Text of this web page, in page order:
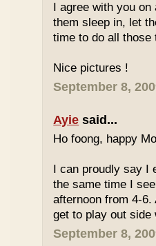
I agree with you
them sleep in, let
time to do all those
Nice pictures !
September 8,
Ayie said...
Ho foong, happy
I can proudly say I
the same time I
afternoon from 4-
get to play out side
September 8,